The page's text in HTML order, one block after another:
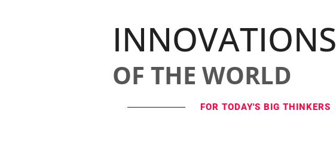
INNOVATIONS
OF THE WORLD
FOR TODAY'S BIG THINKERS